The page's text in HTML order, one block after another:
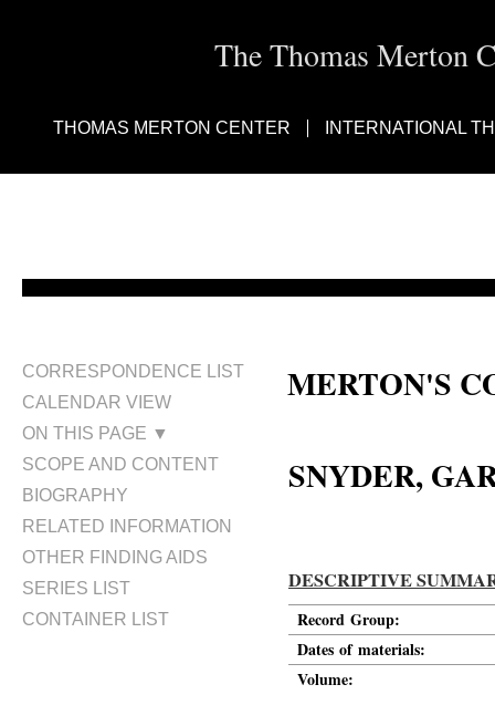
The Thomas Merton
THOMAS MERTON CENTER INTERNATIONAL
CORRESPONDENCE LIST
CALENDAR VIEW
ON THIS PAGE ▼
SCOPE AND CONTENT
BIOGRAPHY
RELATED INFORMATION
OTHER FINDING AIDS
SERIES LIST
CONTAINER LIST
MERTON'S
SNYDER,
DESCRIPTIVE
Record Group:
Dates of materials:
Volume: